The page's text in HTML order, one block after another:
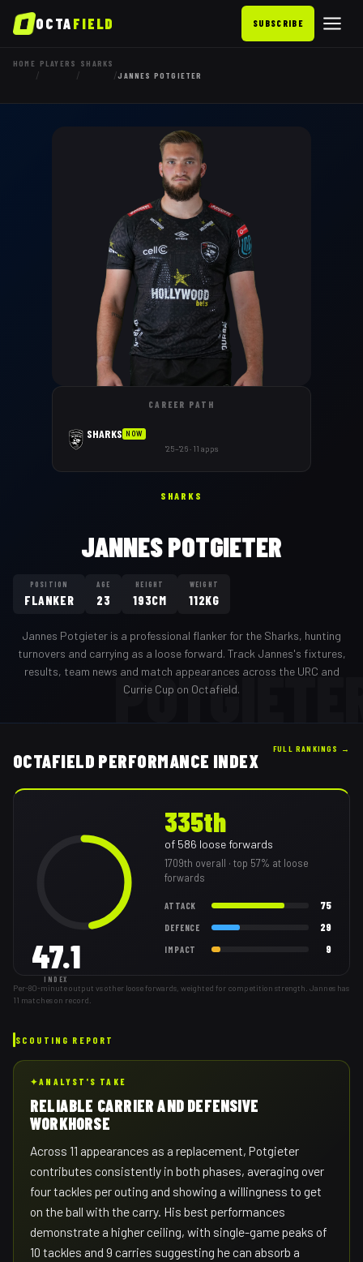
OCTAFIELD SUBSCRIBE
HOME
/
PLAYERS
/
SHARKS
/JANNES POTGIETER
CAREER PATH
SHARKS NOW
'25–'26 · 11 apps
SHARKS
JANNES POTGIETER
POSITION
FLANKER
AGE
23
HEIGHT
193CM
WEIGHT
112KG
Jannes Potgieter is a professional flanker for the Sharks, hunting
turnovers and carrying as a loose forward. Track Jannes's fixtures,
results, team news and match appearances across the URC and
Currie Cup on Octafield.
OCTAFIELD PERFORMANCE INDEX
FULL RANKINGS →
47.1
INDEX
335th
of 586 loose forwards
1709th overall · top 57% at loose
forwards
ATTACK 75
DEFENCE 29
IMPACT 9
Per-80-minute output vs other loose forwards, weighted for competition strength. Jannes has
11 matches on record.
SCOUTING REPORT
✦ANALYST'S TAKE
RELIABLE CARRIER AND DEFENSIVE
WORKHORSE
Across 11 appearances as a replacement, Potgieter
contributes consistently in both phases, averaging over
four tackles per outing and showing a willingness to get
on the ball with the carry. His best performances
demonstrate a higher ceiling, with single-game peaks of
10 tackles and 9 carries suggesting he can absorb a